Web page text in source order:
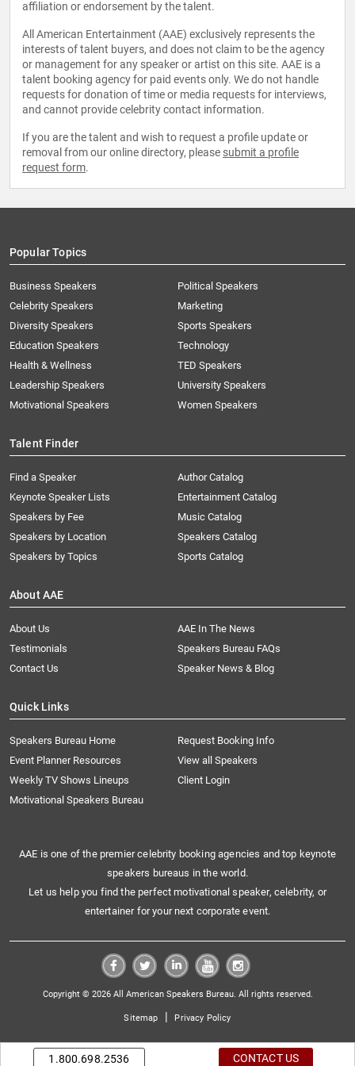
affiliation or endorsement by the talent.
All American Entertainment (AAE) exclusively represents the
interests of talent buyers, and does not claim to be the agency
or management for any speaker or artist on this site. AAE is a
talent booking agency for paid events only. We do not handle
requests for donation of time or media requests for interviews,
and cannot provide celebrity contact information.
If you are the talent and wish to request a profile update or
removal from our online directory, please submit a profile
request form.
Popular Topics
Business Speakers
Celebrity Speakers
Diversity Speakers
Education Speakers
Health & Wellness
Leadership Speakers
Motivational Speakers
Political Speakers
Marketing
Sports Speakers
Technology
TED Speakers
University Speakers
Women Speakers
Talent Finder
Find a Speaker
Keynote Speaker Lists
Speakers by Fee
Speakers by Location
Speakers by Topics
Author Catalog
Entertainment Catalog
Music Catalog
Speakers Catalog
Sports Catalog
About AAE
About Us
AAE In The News
Testimonials
Speakers Bureau FAQs
Contact Us
Speaker News & Blog
Quick Links
Speakers Bureau Home
Request Booking Info
Event Planner Resources
View all Speakers
Weekly TV Shows Lineups
Client Login
Motivational Speakers Bureau
AAE is one of the premier celebrity booking agencies and top keynote
speakers bureaus in the world.
Let us help you find the perfect motivational speaker, celebrity, or
entertainer for your next corporate event.
Copyright © 2026 All American Speakers Bureau. All rights reserved.
Sitemap | Privacy Policy
1.800.698.2536 CONTACT US